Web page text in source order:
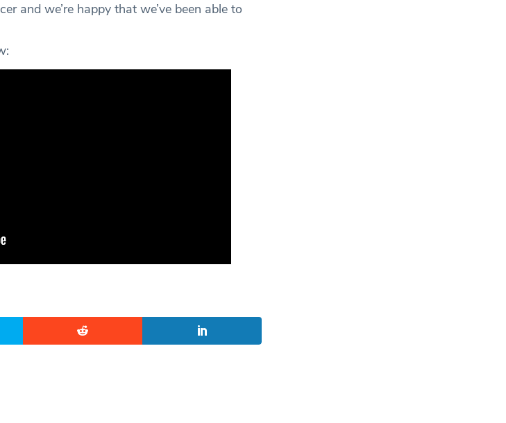
and we’re happy that we’ve been able to